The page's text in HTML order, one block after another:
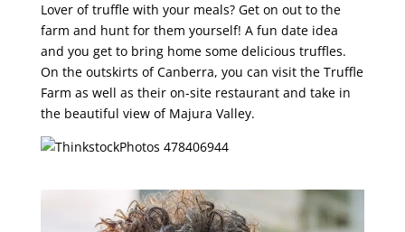
Lover of truffle with your meals? Get on out to the
farm and hunt for them yourself! A fun date idea
and you get to bring home some delicious truffles.
On the outskirts of Canberra, you can visit the Truffle
Farm as well as their on-site restaurant and take in
the beautiful view of Majura Valley.